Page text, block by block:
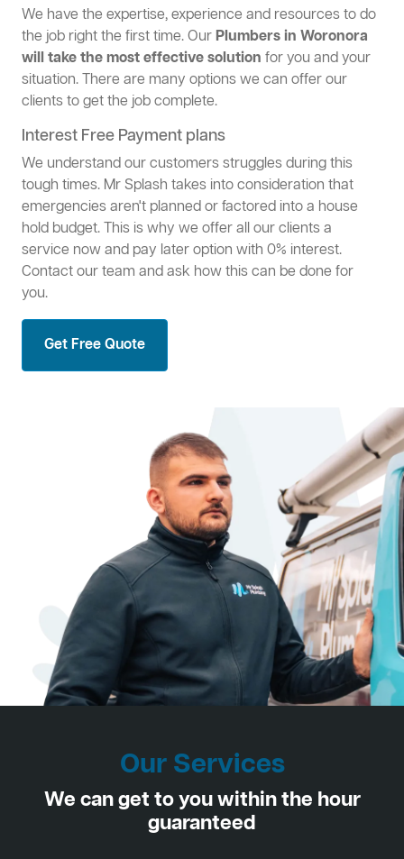
We have the expertise, experience and resources to do
the job right the first time. OurPlumbers in Woronora
will take the most effective solution for you and your
situation. There are many options we can offer our
clients to get the job complete.
Interest Free Payment plans
We understand our customers struggles during this
tough times. Mr Splash takes into consideration that
emergencies aren't planned or factored into a house
hold budget. This is why we offer all our clients a
service now and pay later option with 0% interest.
Contact our team and ask how this can be done for
you.
Get Free Quote
Our Services
We can get to you within the hour
guaranteed